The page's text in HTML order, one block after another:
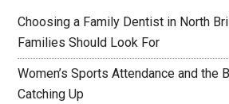
Choosing a Family Dentist in North
Families Should Look For
Women’s Sports Attendance and the
Catching Up